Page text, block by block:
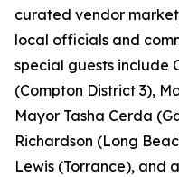
curated vendor
local officials and
special guests include
(Compton District 3),
Mayor Tasha Cerda
Richardson (Long
Lewis (Torrance), and